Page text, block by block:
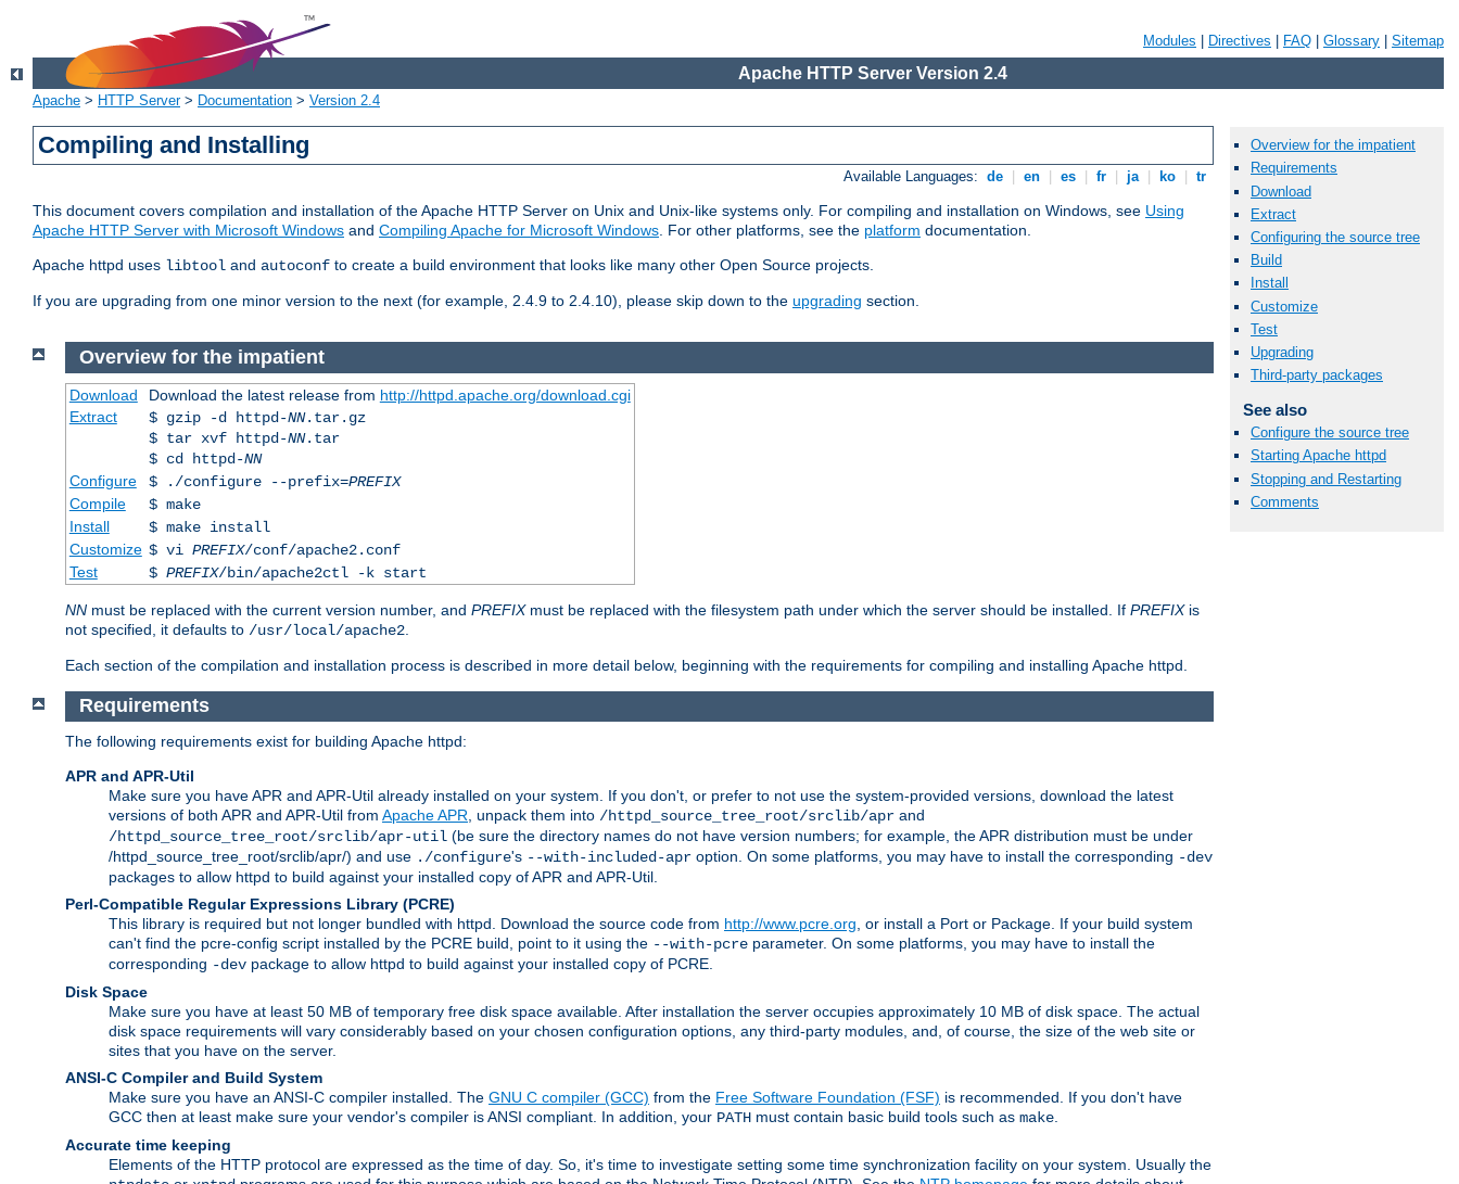
Modules Directives FAQ Glossary Sitemap
Apache HTTP Server Version 2.4
Apache > HTTP Server> Documentation > Version 2.4
Compiling and Installing
Available Languages: de en es fr ja ko tr
This document covers compilation and installation of the Apache HTTP Server on Unix and Unix-like systems only. For compiling and installation on Windows, see Using
Apache HTTP Server with Microsoft Windows and Compiling Apache for Microsoft Windows. For other platforms, see the platform documentation.
Apache httpd uses libtool and autoconf to create a build environment that looks like many other Open Source projects.
If you are upgrading from one minor version to the next (for example, 2.4.9 to 2.4.10), please skip down to the upgrading section.
Overview for the impatient
Requirements
Download
Extract
Configuring the source tree
Build
Install
Customize
Test
Upgrading
Third-party packages
See also
Configure the source tree
Starting Apache httpd
Stopping and Restarting
Comments
Overview for the impatient
Download Download the latest release from http://httpd.apache.org/download.cgi
Extract
$ gzip -d httpd-NN.tar.gz
$ tar xvf httpd-NN.tar
$ cd httpd-NN
Configure
$ ./configure --prefix=PREFIX
Compile
$ make
Install
$ make install
Customize $ vi PREFIX/conf/apache2.conf
Test
$ PREFIX/bin/apache2ctl -k start
NN must be replaced with the current version number, and PREFIXmust be replaced with the filesystem path under which the server should be installed. If PREFIXis
not specified, it defaults to /usr/local/apache2
Each section of the compilation and installation process is described in more detail below, beginning with the requirements for compiling and installing Apache httpd.
Requirements
The following requirements exist for building Apache httpd:
APR and APR-Util
Make sure you have APR and APR-Util already installed on your system. If you don't, or prefer to not use the system-provided versions, download the latest
versions of both APR and APR-Util from Apache APR , unpack them into /httpd_source_tree_root/srclib/apr and
/httpd_source_tree_root/srclib/apr-util (be sure the directory names do not have version numbers; for example, the APR distribution must be under
/httpd_source_tree_root/srclib/apr/) and use ./configure's --with-included-apr option. On some platforms, you may have to install the corresponding -dev
packages to allow httpd to build against your installed copy of APR and APR-Util.
Perl-Compatible Regular Expressions Library (PCRE)
This library is required but not longer bundled with httpd. Download the source code from http://www.pcre.org , or install a Port or Package. If your build system
can't find the pcre-config script installed by the PCRE build, point to it using the --with-pcre parameter. On some platforms, you may have to install the
corresponding -dev package to allow httpd to build against your installed copy of PCRE.
Disk Space
Make sure you have at least 50 MB of temporary free disk space available. After installation the server occupies approximately 10 MB of disk space. The actual
disk space requirements will vary considerably based on your chosen configuration options, any third-party modules, and, of course, the size of the web site or
sites that you have on the server.
ANSI-C Compiler and Build System
Make sure you have an ANSI-C compiler installed. The GNU C compiler (GCC) from the Free Software Foundation (FSF) is recommended. If you don't have
GCC then at least make sure your vendor's compiler is ANSI compliant. In addition, your PATH must contain basic build tools such as make
Accurate time keeping
Elements of the HTTP protocol are expressed as the time of day. So, it's time to investigate setting some time synchronization facility on your system. Usually the